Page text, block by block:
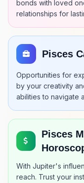
bonds with loved
relationships for
Pisces
Opportunities for
by your creativity
abilities to navigate
Pisces
With Jupiter's
reach. Trust your